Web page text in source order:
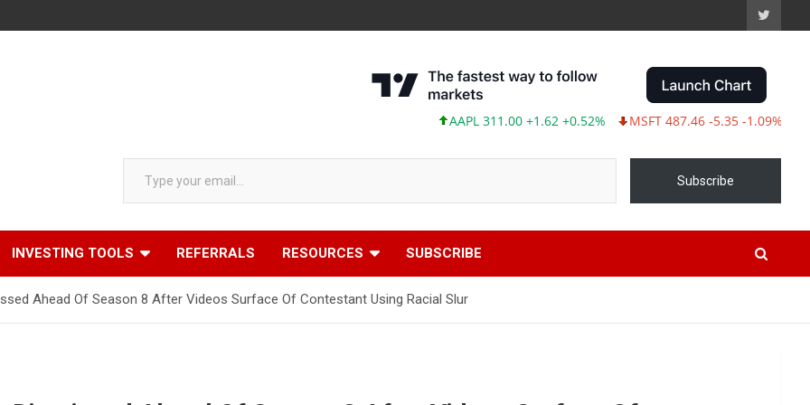
AAPL 311.00 +1.62 +0.52% MSFT 487.46 -5.35 -1.09% TSLA
Type your email…
Subscribe
INVESTING TOOLS REFERRALS RESOURCES SUBSCRIBE
Ahead Of Season 8 After Videos Surface Of Contestant Using Racial Slur